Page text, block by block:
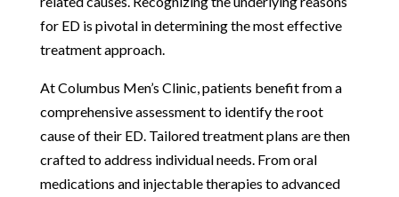
for ED is pivotal in determining the most effective
treatment approach.
At Columbus Men’s Clinic, patients benefit from a
comprehensive assessment to identify the root
cause of their ED. Tailored treatment plans are then
crafted to address individual needs. From oral
medications and injectable therapies to advanced